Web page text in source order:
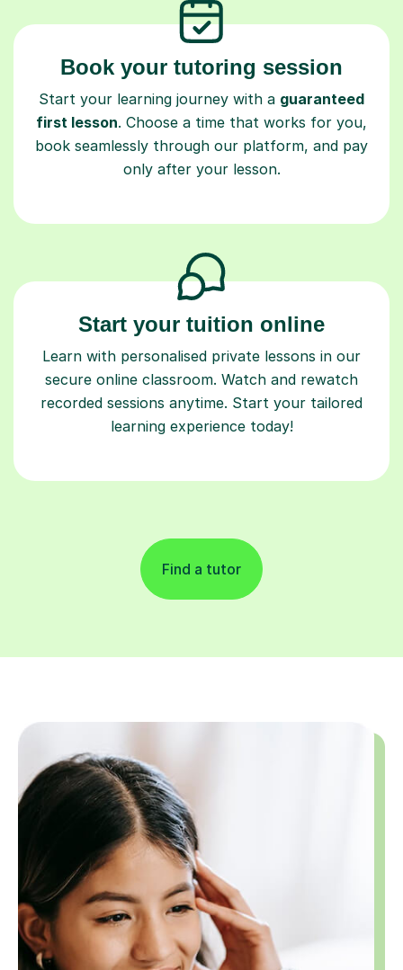
Book your tutoring session
Start your learning journey with a guaranteed
first lesson. Choose a time that works for you,
book seamlessly through our platform, and pay
only after your lesson.
Start your tuition online
Learn with personalised private lessons in our
secure online classroom. Watch and rewatch
recorded sessions anytime. Start your tailored
learning experience today!
Find a tutor